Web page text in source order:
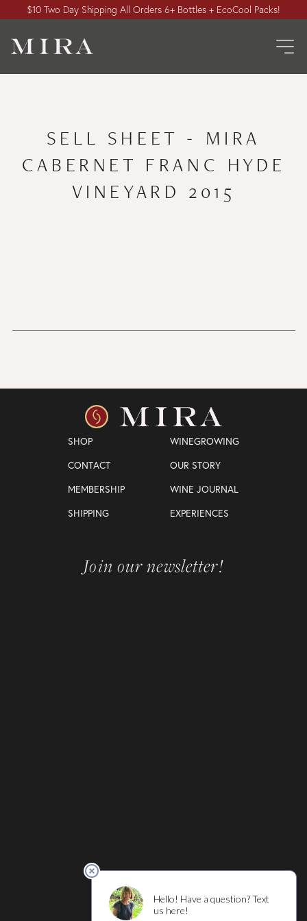
$10 Two Day Shipping All Orders 6+ Bottles + EcoCool Packs!
SELL SHEET - MIRA
CABERNET FRANC HYDE
VINEYARD 2015
SHOP
WINEGROWING
CONTACT
OUR STORY
MEMBERSHIP
WINE JOURNAL
SHIPPING
EXPERIENCES
Join our newsletter!